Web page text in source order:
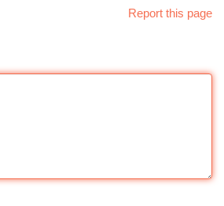
Report this page